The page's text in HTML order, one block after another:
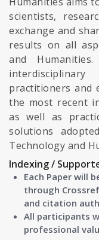
scientists,
exchange and
results on all
and
practitioners and
the most recent
as well as
solutions
Technology and
Indexing /
Each Paper will
through
and citation
All participants
professional